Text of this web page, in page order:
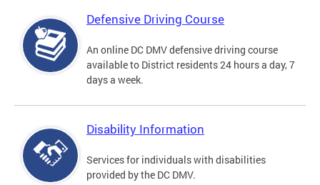
Defensive Driving Course
An online DC DMV defensive driving course
available to District residents 24 hours a day, 7
days a week.
Disability Information
Services for individuals with disabilities
provided by the DC DMV.